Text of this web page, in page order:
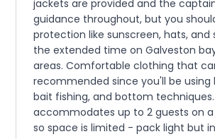
jackets are provided and the
guidance throughout, but you
protection like sunscreen, hats, and
the extended time on Galveston
areas. Comfortable clothing that
recommended since you'll be using
bait fishing, and bottom
accommodates up to 2 guests on
so space is limited - pack light but